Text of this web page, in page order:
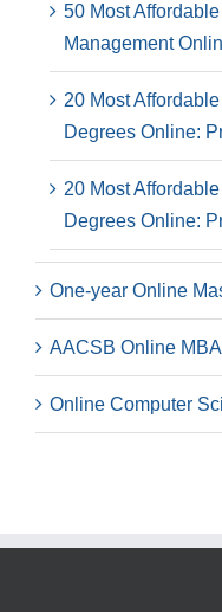
50 Most
Management
20 Most
Degrees Online:
20 Most
Degrees Online:
One-year Online
AACSB Online MBA
Online Computer